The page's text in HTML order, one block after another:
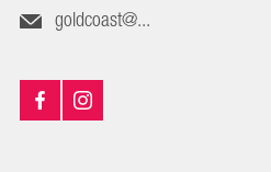
goldcoast@...